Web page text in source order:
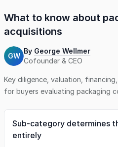
What to know about
acquisitions
GW
By George Wellmer
Cofounder & CEO
Key diligence, valuation,
for buyers evaluating packaging
Sub-category determines
entirely